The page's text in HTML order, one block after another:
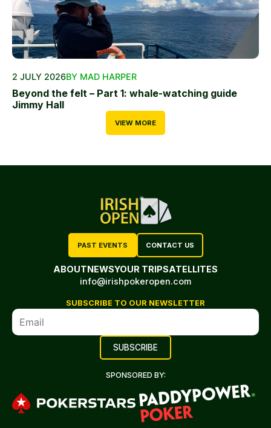
2 JULY 2026BY MAD HARPER
Beyond the felt – Part 1: whale-watching guide
Jimmy Hall
VIEW MORE
PAST EVENTS CONTACT US
ABOUTNEWSYOUR TRIPSATELLITES
info@irishpokeropen.com
SUBSCRIBE TO OUR NEWSLETTER
SPONSORED BY: